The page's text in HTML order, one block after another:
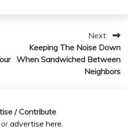
Next:
Keeping The Noise Down
When Sandwiched Between
Neighbors
/ Contribute
oradvertise here.